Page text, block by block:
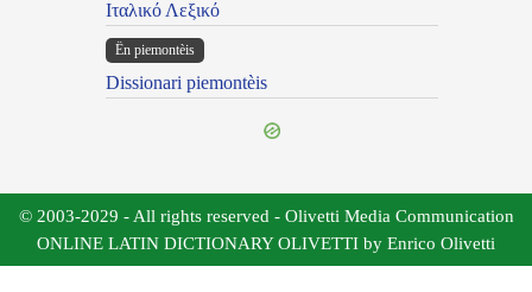
Ιταλικό Λεξικό
Ën piemontèis
Dissionari piemontèis
© 2003-2029 - All rights reserved - Olivetti Media Communication
ONLINE LATIN DICTIONARY OLIVETTI by Enrico Olivetti